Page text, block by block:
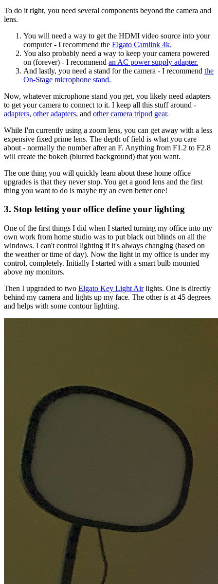
To do it right, you need several components beyond the camera and
lens.
You will need a way to get the HDMI video source into your
computer - I recommend the Elgato Camlink 4k.
You also probably need a way to keep your camera powered
on (forever) - I recommend an AC power supply adapter.
And lastly, you need a stand for the camera - I recommend the
On-Stage microphone stand.
Now, whatever microphone stand you get, you likely need adapters
to get your camera to connect to it. I keep all this stuff around -
adapters, other adapters, and other camera tripod gear.
While I'm currently using a zoom lens, you can get away with a less
expensive fixed prime lens. The depth of field is what you care
about - normally the number after an F. Anything from F1.2 to F2.8
will create the bokeh (blurred background) that you want.
The one thing you will quickly learn about these home office
upgrades is that they never stop. You get a good lens and the first
thing you want to do is maybe try an even better one!
3. Stop letting your office define your lighting
One of the first things I did when I started turning my office into my
own work from home studio was to put black out blinds on all the
windows. I can't control lighting if it's always changing (based on
the weather or time of day). Now the light in my office is under my
control, completely. Initially I started with a smart bulb mounted
above my monitors.
Then I upgraded to two Elgato Key Light Airlights. One is directly
behind my camera and lights up my face. The other is at 45 degrees
and helps with some contour lighting.